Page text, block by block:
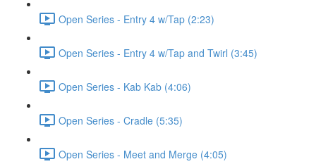
Open Series - Entry 4 w/Tap (2:23)
Open Series - Entry 4 w/Tap and Twirl (3:45)
Open Series - Kab Kab (4:06)
Open Series - Cradle (5:35)
Open Series - Meet and Merge (4:05)